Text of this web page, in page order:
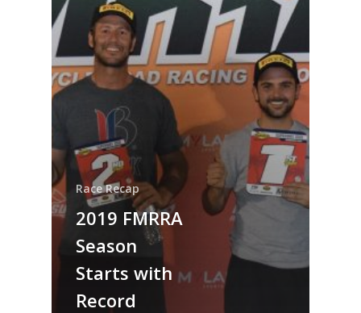
Race Recap
2019 FMRRA
Season
Starts with
Record